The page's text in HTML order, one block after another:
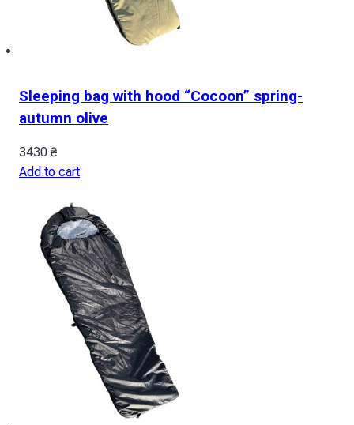
Sleeping bag with hood “Cocoon” spring-
autumn olive
3430 ₴
Add to cart